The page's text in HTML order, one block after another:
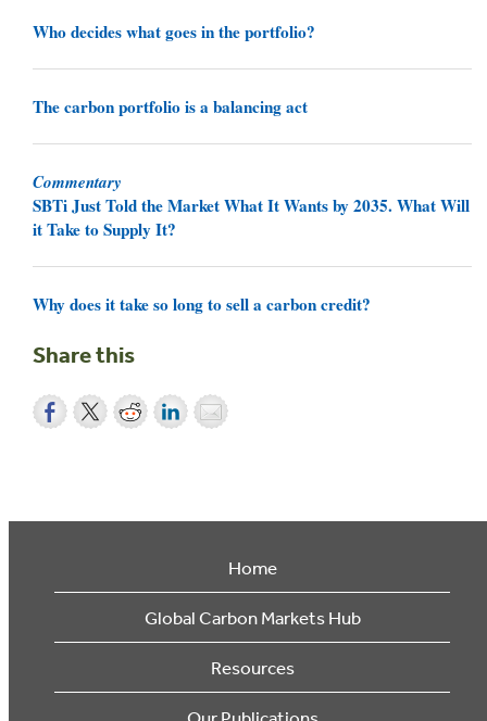
Who decides what goes in the portfolio?
The carbon portfolio is a balancing act
Commentary
SBTi Just Told the Market What It Wants by 2035. What Will
it Take to Supply It?
Why does it take so long to sell a carbon credit?
Share this
Home
Global Carbon Markets Hub
Resources